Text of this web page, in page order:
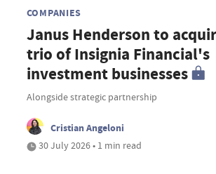
COMPANIES
Janus Henderson to
trio of Insignia Financial's
investment businesses
Alongside strategic partnership
Cristian Angeloni
30 July 2026 • 1 min read